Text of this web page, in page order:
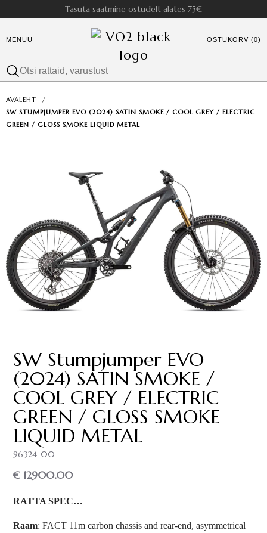
Tasuta saatmine ostudelt alates 75€
MENÜÜ OSTUKORV (0)
AVALEHT
/
SW STUMPJUMPER EVO (2024) SATIN SMOKE / COOL GREY / ELECTRIC
GREEN / GLOSS SMOKE LIQUID METAL
SW Stumpjumper EVO
(2024) SATIN SMOKE /
COOL GREY / ELECTRIC
GREEN / GLOSS SMOKE
LIQUID METAL
96324-00
€ 12900.00
RATTA SPEC…
Raam: FACT 11m carbon chassis and rear-end, asymmetrical